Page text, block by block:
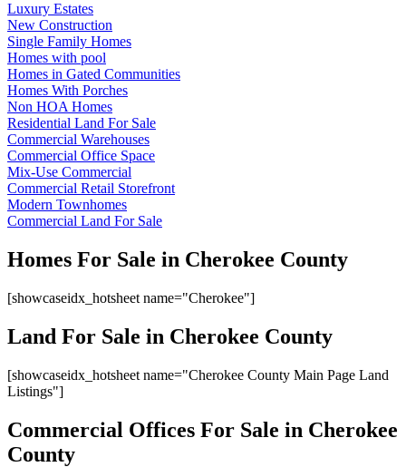
Luxury Estates
New Construction
Single Family Homes
Homes with pool
Homes in Gated Communities
Homes With Porches
Non HOA Homes
Residential Land For Sale
Commercial Warehouses
Commercial Office Space
Mix-Use Commercial
Commercial Retail Storefront
Modern Townhomes
Commercial Land For Sale
Homes For Sale in Cherokee County
[showcaseidx_hotsheet name="Cherokee"]
Land For Sale in Cherokee County
[showcaseidx_hotsheet name="Cherokee County Main Page Land
Listings"]
Commercial Offices For Sale in Cherokee
County